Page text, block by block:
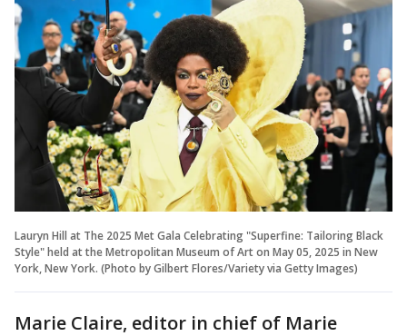
Lauryn Hill at The 2025 Met Gala Celebrating "Superfine: Tailoring Black
Style" held at the Metropolitan Museum of Art on May 05, 2025 in New
York, New York. (Photo by Gilbert Flores/Variety via Getty Images)
Marie Claire, editor in chief of Marie